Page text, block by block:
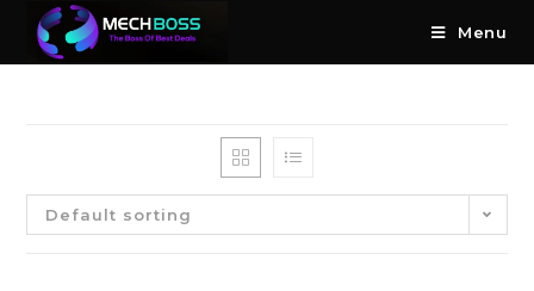
Menu
Default sorting